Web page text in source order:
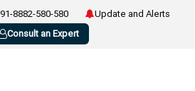
8882-580-580
Update and Alerts
Consult an Expert